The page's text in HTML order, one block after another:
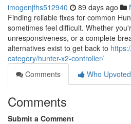
imogenjfhs512940 89 days ago
Finding reliable fixes for common
sometimes feel difficult. Whether
unresponsiveness, or a complete
alternatives exist to get back to
category/hunter-x2-controller/
Comments
Who Upvoted
Comments
Submit a Comment